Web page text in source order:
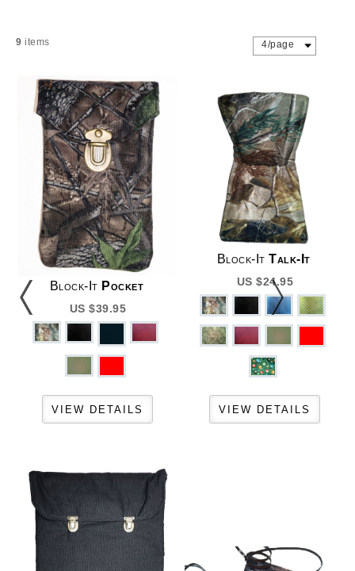
9 items 4/page
Block-It Pocket
US $39.95
Block-ItTalk-It
US $24.95